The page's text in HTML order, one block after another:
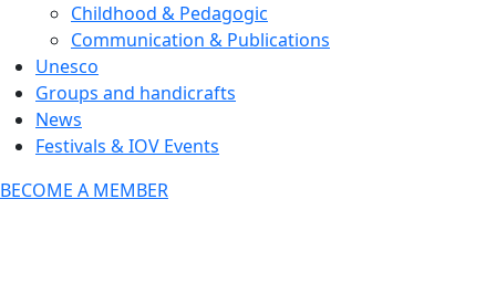
Childhood & Pedagogic
Communication & Publications
Unesco
Groups and handicrafts
News
Festivals & IOV Events
BECOME A MEMBER